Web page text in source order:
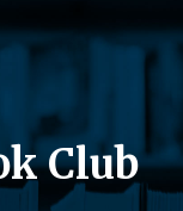
Club